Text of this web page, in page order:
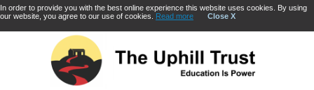
In order to provide you with the best online experience this website uses cookies. By using
our website, you agree to our use of cookies. Read more Close X